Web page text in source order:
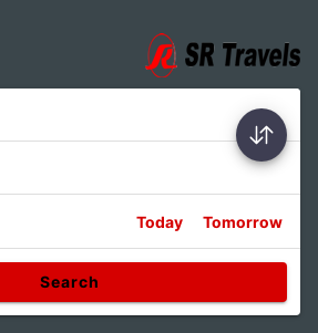
Today Tomorrow
Search